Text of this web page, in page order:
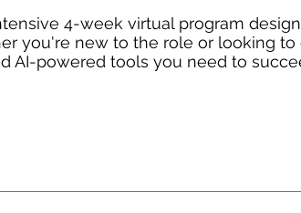
4-week virtual program
you're new to the role or looking
AI-powered tools you need to